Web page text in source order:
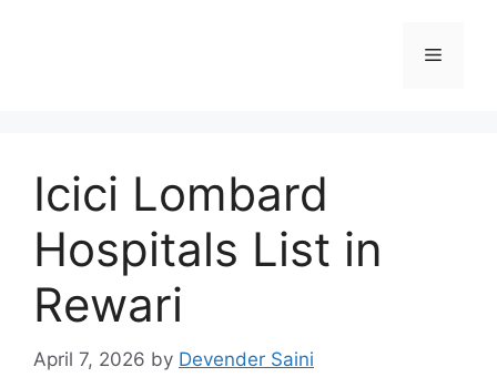
Menu
Icici Lombard
Hospitals List in
Rewari
April 7, 2026 by Devender Saini